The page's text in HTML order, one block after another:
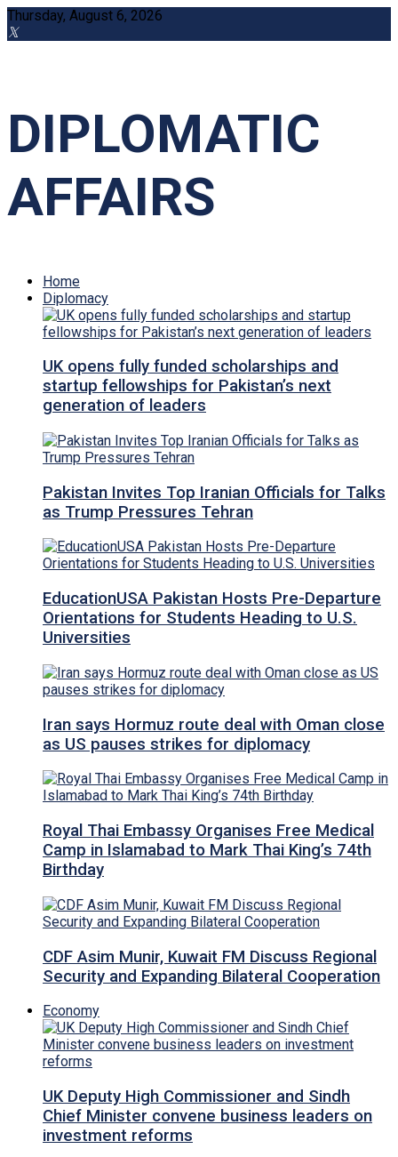
Thursday, August 6, 2026
DIPLOMATIC
AFFAIRS
Home
Diplomacy
UK opens fully funded scholarships and
startup fellowships for Pakistan’s next
generation of leaders
Pakistan Invites Top Iranian Officials for Talks
as Trump Pressures Tehran
EducationUSA Pakistan Hosts Pre-Departure
Orientations for Students Heading to U.S.
Universities
Iran says Hormuz route deal with Oman close
as US pauses strikes for diplomacy
Royal Thai Embassy Organises Free Medical
Camp in Islamabad to Mark Thai King’s 74th
Birthday
CDF Asim Munir, Kuwait FM Discuss Regional
Security and Expanding Bilateral Cooperation
Economy
UK Deputy High Commissioner and Sindh
Chief Minister convene business leaders on
investment reforms